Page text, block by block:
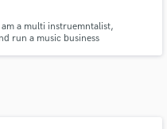
am a multi instruemntalist,
run a music business
project details
and budgets